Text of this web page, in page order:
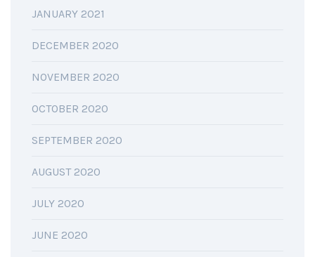
JANUARY 2021
DECEMBER 2020
NOVEMBER 2020
OCTOBER 2020
SEPTEMBER 2020
AUGUST 2020
JULY 2020
JUNE 2020